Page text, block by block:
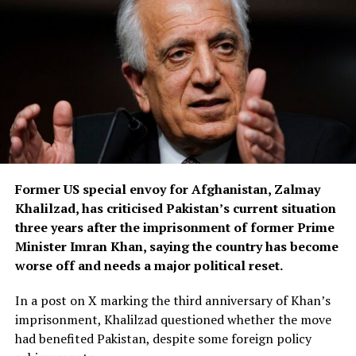
building where the suitcase containing Ross’s body was
Authorities also allege that after Ross’s death, the
suspect used her mobile phone to send messages to her
friends and family before switching it off.
Greek media reports further claim he later purchased
another phone and sent messages to Ross’s friends in
jihadist who falsely claimed responsibility for the killing
because of Ross’s religion.
According to local reports, the suspect’s wife became
suspicious after discovering he had not returned home
Ross had been staying before her disappearance.
The investigation into the killing is continuing.
Former US special envoy for Afghanistan, Zalmay
Khalilzad, has criticised Pakistan’s current situation
three years after the imprisonment of former Prime
Minister Imran Khan, saying the country has become
worse off and needs a major political reset.
In a post on X marking the third anniversary of Khan’s
imprisonment, Khalilzad questioned whether the move
had benefited Pakistan, despite some foreign policy